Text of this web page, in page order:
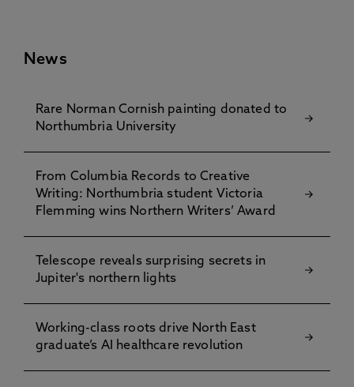
News
Rare Norman Cornish painting donated to
Northumbria University
From Columbia Records to Creative
Writing: Northumbria student Victoria
Flemming wins Northern Writers’ Award
Telescope reveals surprising secrets in
Jupiter's northern lights
Working-class roots drive North East
graduate’s AI healthcare revolution